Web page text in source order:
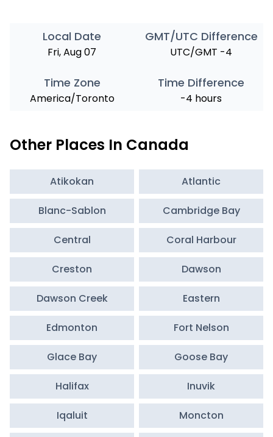
Local Date
Fri, Aug 07
GMT/UTC Difference
UTC/GMT -4
Time Zone
America/Toronto
Time Difference
-4 hours
Other Places In Canada
Atikokan Atlantic
Blanc-Sablon Cambridge Bay
Central Coral Harbour
Creston Dawson
Dawson Creek Eastern
Edmonton Fort Nelson
Glace Bay Goose Bay
Halifax Inuvik
Iqaluit Moncton